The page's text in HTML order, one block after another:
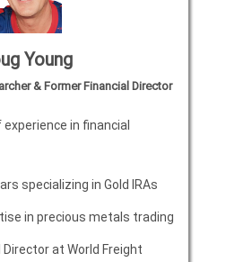
Young
& Former Financial Director
in financial
specializing in Gold IRAs
in precious metals trading
Director at World Freight